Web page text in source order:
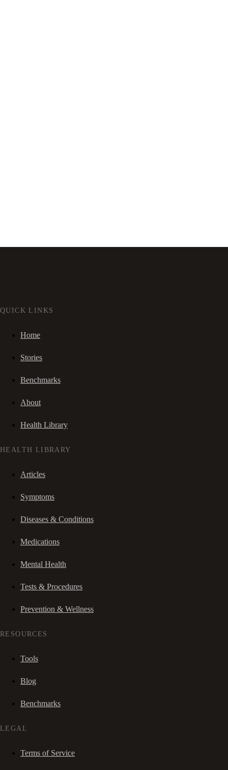
QUICK LINKS
Home
Stories
Benchmarks
About
Health Library
HEALTH LIBRARY
Articles
Symptoms
Diseases & Conditions
Medications
Mental Health
Tests & Procedures
Prevention & Wellness
RESOURCES
Tools
Blog
Benchmarks
LEGAL
Terms of Service